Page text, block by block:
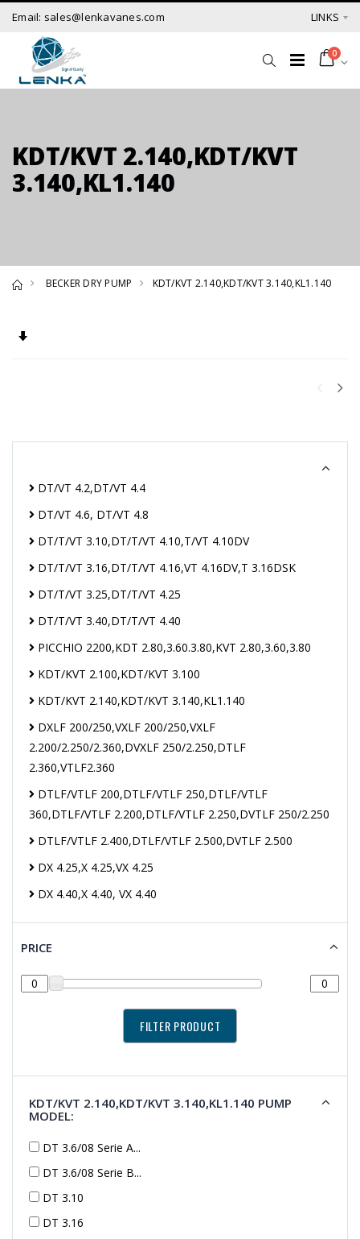
Email: sales@lenkavanes.com LINKS
0
KDT/KVT 2.140,KDT/KVT
3.140,KL1.140
BECKER DRY PUMP KDT/KVT 2.140,KDT/KVT 3.140,KL1.140
Set Ascending Direction
DT/VT 4.2,DT/VT 4.4
DT/VT 4.6, DT/VT 4.8
DT/T/VT 3.10,DT/T/VT 4.10,T/VT 4.10DV
DT/T/VT 3.16,DT/T/VT 4.16,VT 4.16DV,T 3.16DSK
DT/T/VT 3.25,DT/T/VT 4.25
DT/T/VT 3.40,DT/T/VT 4.40
PICCHIO 2200,KDT 2.80,3.60.3.80,KVT 2.80,3.60,3.80
KDT/KVT 2.100,KDT/KVT 3.100
KDT/KVT 2.140,KDT/KVT 3.140,KL1.140
DXLF 200/250,VXLF 200/250,VXLF
2.200/2.250/2.360,DVXLF 250/2.250,DTLF
2.360,VTLF2.360
DTLF/VTLF 200,DTLF/VTLF 250,DTLF/VTLF
360,DTLF/VTLF 2.200,DTLF/VTLF 2.250,DVTLF 250/2.250
DTLF/VTLF 2.400,DTLF/VTLF 2.500,DVTLF 2.500
DX 4.25,X 4.25,VX 4.25
DX 4.40,X 4.40, VX 4.40
PRICE
KDT/KVT 2.140,KDT/KVT 3.140,KL1.140 PUMP
MODEL:
DT 3.6/08 Serie A...
DT 3.6/08 Serie B...
DT 3.10
DT 3.16